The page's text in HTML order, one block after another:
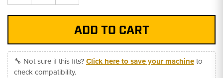
🔧 Not sure if this fits?Click here to save your machineto
check compatibility.